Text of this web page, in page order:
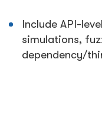
Include API-
simulations,
dependency/